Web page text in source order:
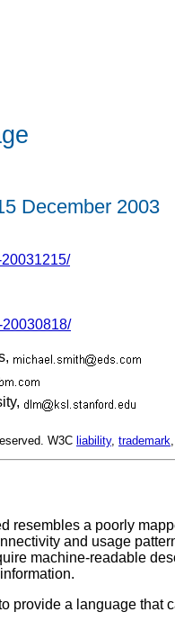
December 2003
W3C liability, trademark
resembles a poorly
and usage
machine-readable
provide a language